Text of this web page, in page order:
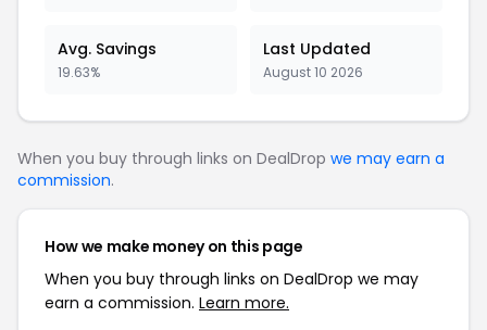
Avg. Savings
19.63%
Last Updated
August 10 2026
When you buy through links on DealDrop we may earn a
commission.
How we make money on this page
When you buy through links on DealDrop we may
earn a commission. Learn more.